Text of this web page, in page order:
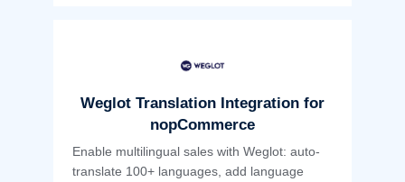
Weglot Translation Integration for
nopCommerce
Enable multilingual sales with Weglot: auto-
translate 100+ languages, add language